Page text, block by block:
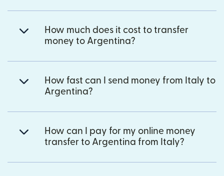
How much does it cost to transfer
money to Argentina?
How fast can I send money from Italy to
Argentina?
How can I pay for my online money
transfer to Argentina from Italy?